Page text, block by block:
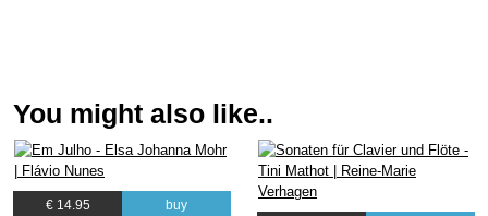
You might also like..
€ 14.95 buy